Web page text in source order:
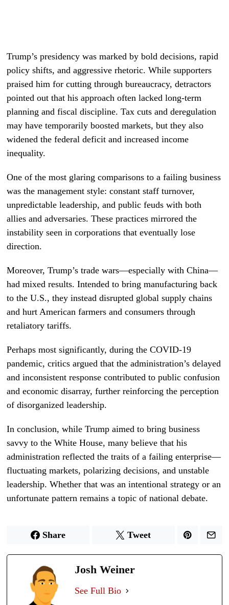
Trump’s presidency was marked by bold decisions, rapid
policy shifts, and aggressive rhetoric. While supporters
praised him for cutting through bureaucracy, detractors
pointed out that his approach often lacked long-term
planning and fiscal discipline. Tax cuts and deregulation
may have temporarily boosted markets, but they also
widened the federal deficit and increased income
inequality.
One of the most glaring comparisons to a failing business
was the management style: constant staff turnover,
unpredictable leadership, and public feuds with both
allies and adversaries. These practices mirrored the
instability seen in corporations that eventually lose
direction.
Moreover, Trump’s trade wars—especially with China—
had mixed results. Intended to bring manufacturing back
to the U.S., they instead disrupted global supply chains
and hurt American farmers and consumers through
retaliatory tariffs.
Perhaps most significantly, during the COVID-19
pandemic, critics argued that the administration’s delayed
and inconsistent response contributed to public confusion
and economic disarray, further reinforcing the perception
of disorganized leadership.
In conclusion, while Trump aimed to bring business
savvy to the White House, many believe that his
administration reflected the traits of a failing enterprise—
fluctuating markets, polarizing decisions, and unstable
leadership. Whether that was an intentional strategy or an
unfortunate pattern remains a topic of national debate.
Share Tweet
Josh Weiner
See Full Bio